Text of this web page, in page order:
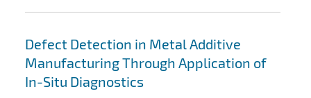
Defect Detection in Metal Additive
Manufacturing Through Application of
In-Situ Diagnostics